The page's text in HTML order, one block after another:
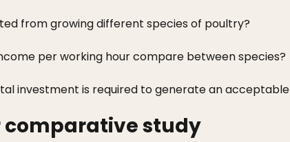
from growing different species of poultry?
per working hour compare between species?
investment is required to generate an
comparative study